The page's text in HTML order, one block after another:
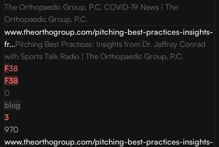
The Orthopaedic Group, P.C. COVID-19 News | The
Orthopaedic Group, P.C.
www.theorthogroup.com/pitching-best-practices-insights-
fr...Pitching Best Practices: Insights from Dr. Jeffrey Conrad
with Sports Talk Radio | The Orthopaedic Group, P.C.
F38
F38
0
blog
3
970
www.theorthogroup.com/pitching-best-practices-insights-